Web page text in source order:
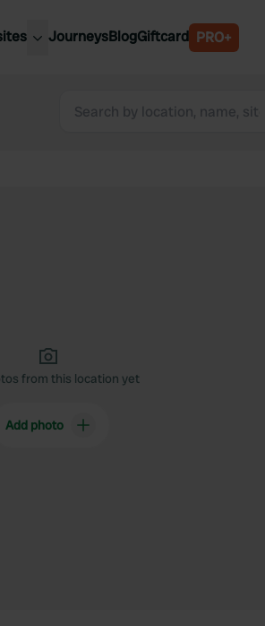
Belgium
JourneysBlogGiftcard PRO+
from this location yet
Add photo